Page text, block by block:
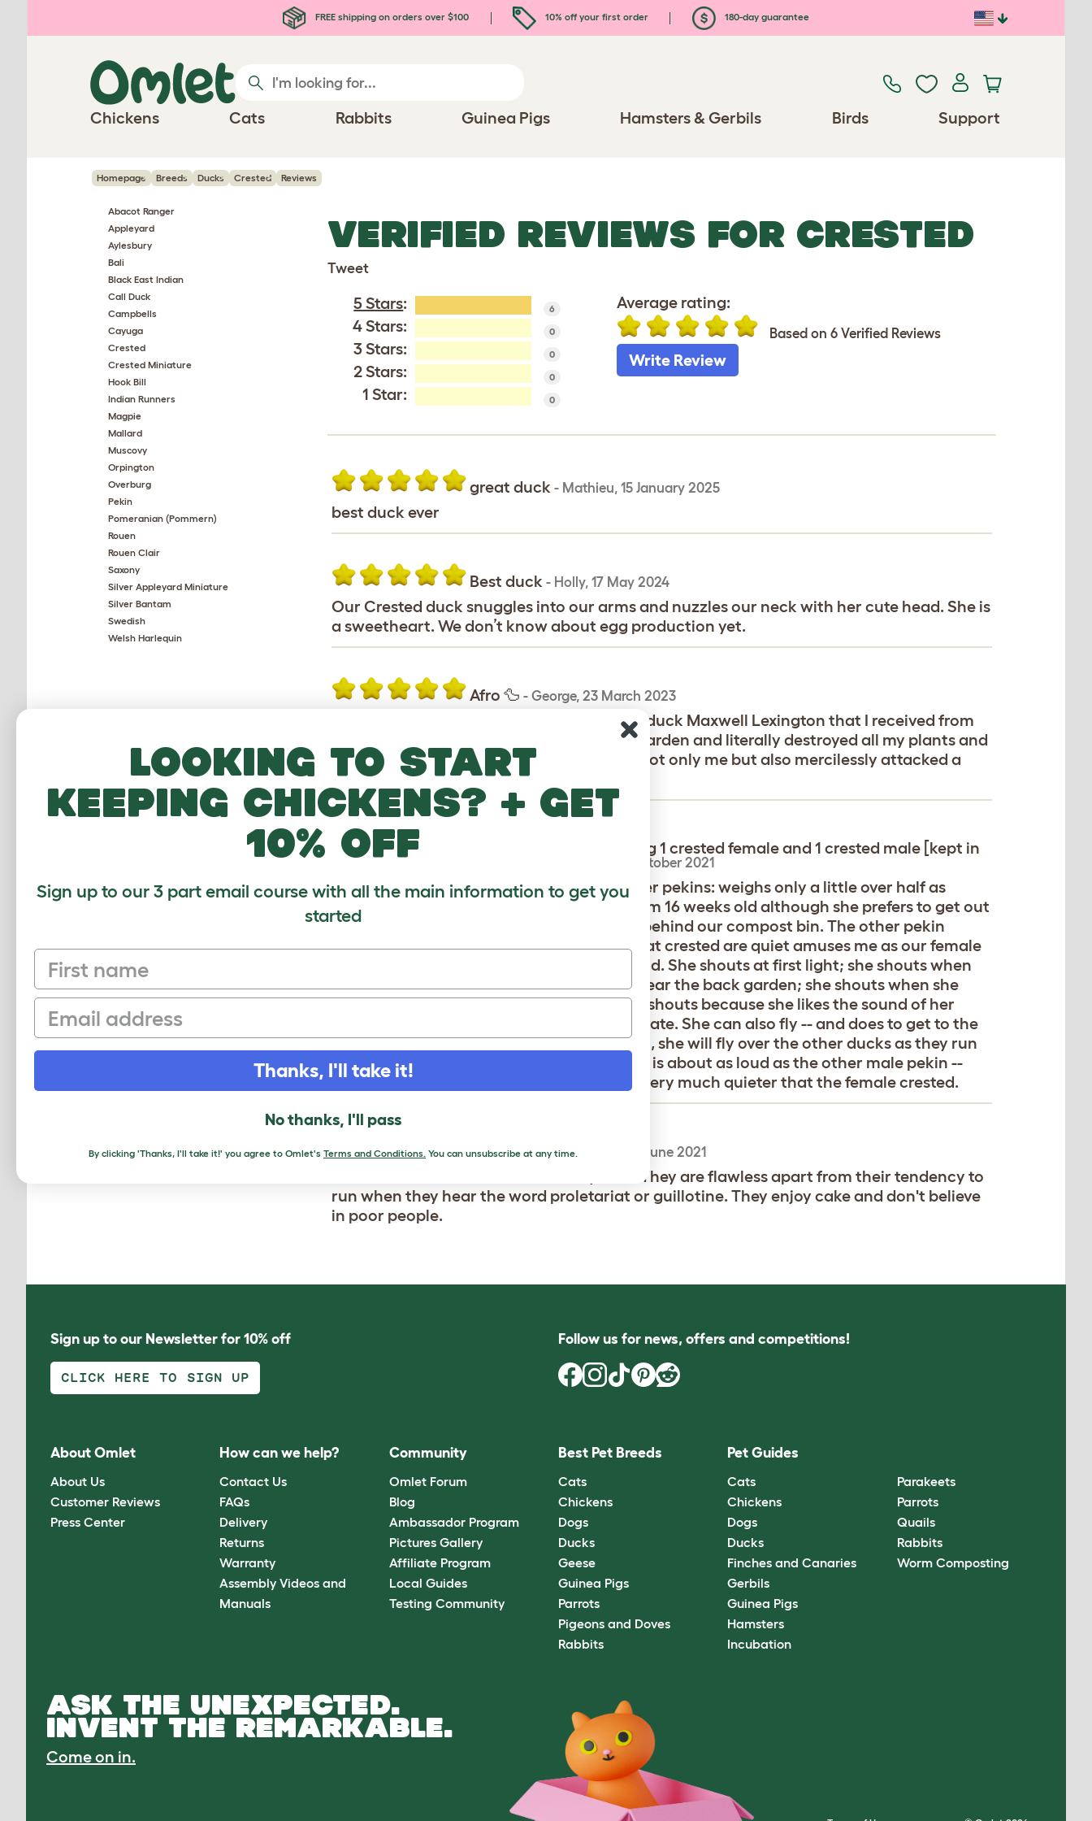
FREE shipping on orders over $100 10% off your first order 180-day guarantee
Chickens Cats Rabbits Guinea Pigs Hamsters & Gerbils Birds Support
Homepage Breeds Ducks Crested Reviews
Abacot Ranger
Appleyard
Aylesbury
Bali
Black East Indian
Call Duck
Campbells
Cayuga
Crested
Crested Miniature
Hook Bill
Indian Runners
Magpie
Mallard
Muscovy
Orpington
Overburg
Pekin
Pomeranian (Pommern)
Rouen
Rouen Clair
Saxony
Silver Appleyard Miniature
Silver Bantam
Swedish
Welsh Harlequin
VERIFIED REVIEWS FOR CRESTED
Tweet
5 Stars: 6
4 Stars: 0
3 Stars: 0
2 Stars: 0
1 Star: 0
Average rating:
Based on 6 Verified Reviews
Write Review
great duck - Mathieu, 15 January 2025
best duck ever
Best duck - Holly, 17 May 2024
Our Crested duck snuggles into our arms and nuzzles our neck with her cute head. She is
a sweetheart. We don’t know about egg production yet.
Afro 🦆 - George, 23 March 2023
I George would like to proudly say that my duck Maxwell Lexington that I received from
this store was an absolute menace to my garden and literally destroyed all my plants and
crops as well as trying to start fights with not only me but also mercilessly attacked a
pigeon. Please fix your ducks behavior.
we have pekins including 1 crested female and 1 crested male [kept in
a separate flock from th female 22 October 2021
Our female crested is smaller than the other pekins: weighs only a little over half as
much; she has reliably laid an egg daily from 16 weeks old although she prefers to get out
of the pen in the morning and lay her egg behind our compost bin. The other pekin
females lay in the pen. Your assessment that crested are quiet amuses me as our female
crested is the noisiest little duck in the world. She shouts at first light; she shouts when
she is hungry; she shouts when we come near the back garden; she shouts when she
wants the other ducks to come to her; she shouts because she likes the sound of her
voice. I can supply a recording to demonstrate. She can also fly -- and does to get to the
gate first or get to me giving out treats first, she will fly over the other ducks as they run
up. She is a real cutie pie! Our male crested is about as loud as the other male pekin --
much quieter than the female ducks; and very much quieter that the female crested.
excellent breed 25 June 2021
These ducks are incredible and very cool. They are flawless apart from their tendency to
run when they hear the word proletariat or guillotine. They enjoy cake and don't believe
in poor people.
Sign up to our Newsletter for 10% off
CLICK HERE TO SIGN UP
Follow us for news, offers and competitions!
About Omlet
About Us
Customer Reviews
Press Center
How can we help?
Contact Us
FAQs
Delivery
Returns
Warranty
Assembly Videos and
Manuals
Community
Omlet Forum
Blog
Ambassador Program
Pictures Gallery
Affiliate Program
Local Guides
Testing Community
Best Pet Breeds
Cats
Chickens
Dogs
Ducks
Geese
Guinea Pigs
Parrots
Pigeons and Doves
Rabbits
Pet Guides
Cats
Chickens
Dogs
Ducks
Finches and Canaries
Gerbils
Guinea Pigs
Hamsters
Incubation
Parakeets
Parrots
Quails
Rabbits
Worm Composting
ASK THE UNEXPECTED.
INVENT THE REMARKABLE.
Come on in.
Looking to start
keeping chickens? + get
10% off
Sign up to our 3 part email course with all the main information to get you
started
First name
Email
Thanks, I'll take it!
No thanks, I'll pass
By clicking 'Thanks, I'll take it!' you agree to Omlet's Terms and Conditions. You can unsubscribe at any time.